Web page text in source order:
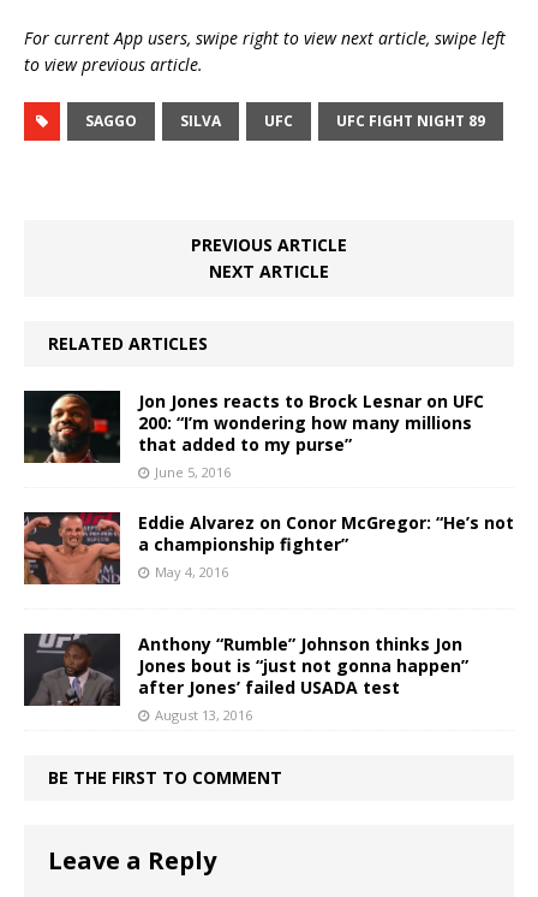
For current App users, swipe right to view next article, swipe left
to view previous article.
SAGGO SILVA UFC UFC FIGHT NIGHT 89
PREVIOUS ARTICLE
NEXT ARTICLE
RELATED ARTICLES
Jon Jones reacts to Brock Lesnar on UFC
200: “I’m wondering how many millions
that added to my purse”
June 5, 2016
Eddie Alvarez on Conor McGregor: “He’s not
a championship fighter”
May 4, 2016
Anthony “Rumble” Johnson thinks Jon
Jones bout is “just not gonna happen”
after Jones’ failed USADA test
August 13, 2016
BE THE FIRST TO COMMENT
Leave a Reply